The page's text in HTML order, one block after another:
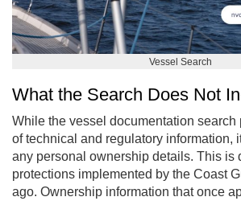
Vessel Search
What the Search Does Not
While the vessel documentation search
of technical and regulatory information,
any personal ownership details. This is
protections implemented by the Coast
ago. Ownership information that once